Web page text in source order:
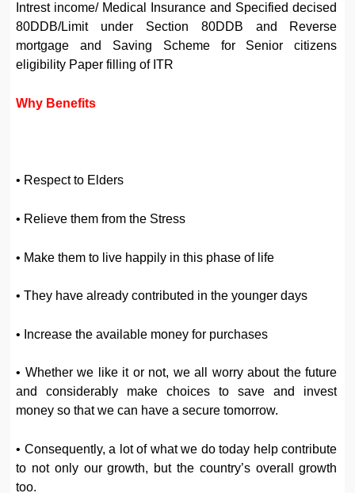
Intrest income/ Medical Insurance and Specified decised
80DDB/Limit under Section 80DDB and Reverse
mortgage and Saving Scheme for Senior citizens
eligibility Paper filling of ITR
Why Benefits
• Respect to Elders
• Relieve them from the Stress
• Make them to live happily in this phase of life
• They have already contributed in the younger days
• Increase the available money for purchases
• Whether we like it or not, we all worry about the future
and considerably make choices to save and invest
money so that we can have a secure tomorrow.
• Consequently, a lot of what we do today help contribute
to not only our growth, but the country’s overall growth
too.